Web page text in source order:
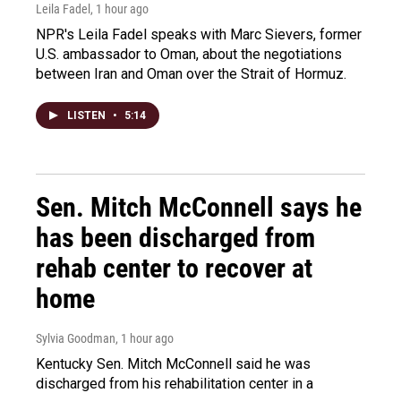
Leila Fadel , 1 hour ago
NPR's Leila Fadel speaks with Marc Sievers, former
U.S. ambassador to Oman, about the negotiations
between Iran and Oman over the Strait of Hormuz.
LISTEN • 5:14
Sen. Mitch McConnell says he
has been discharged from
rehab center to recover at
home
Sylvia Goodman, 1 hour ago
Kentucky Sen. Mitch McConnell said he was
discharged from his rehabilitation center in a